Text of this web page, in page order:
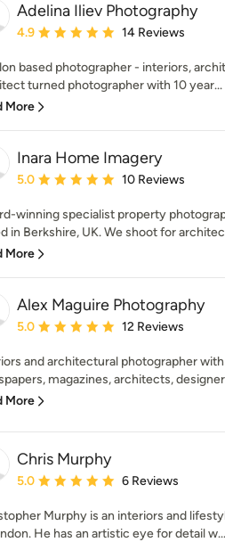
Adelina Iliev Photography
Average rating: 4.9 out of 5 stars
4.9 14 Reviews
based photographer - interiors,
turned photographer with 10 year...
More
Inara Home Imagery
Average rating: 5 out of 5 stars
5.0 10 Reviews
winning specialist property
in Berkshire, UK. We shoot for
More
Alex Maguire Photography
Average rating: 5 out of 5 stars
5.0 12 Reviews
and architectural photographer
magazines, architects,
More
Chris Murphy
Average rating: 5 out of 5 stars
5.0 6 Reviews
Murphy is an interiors and
He has an artistic eye for detail w...